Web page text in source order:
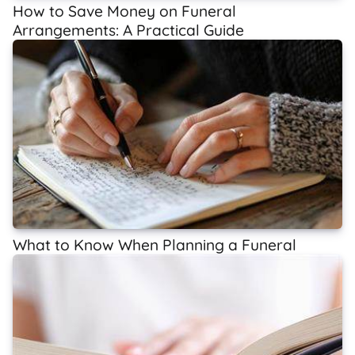
How to Save Money on Funeral
Arrangements: A Practical Guide
What to Know When Planning a Funeral